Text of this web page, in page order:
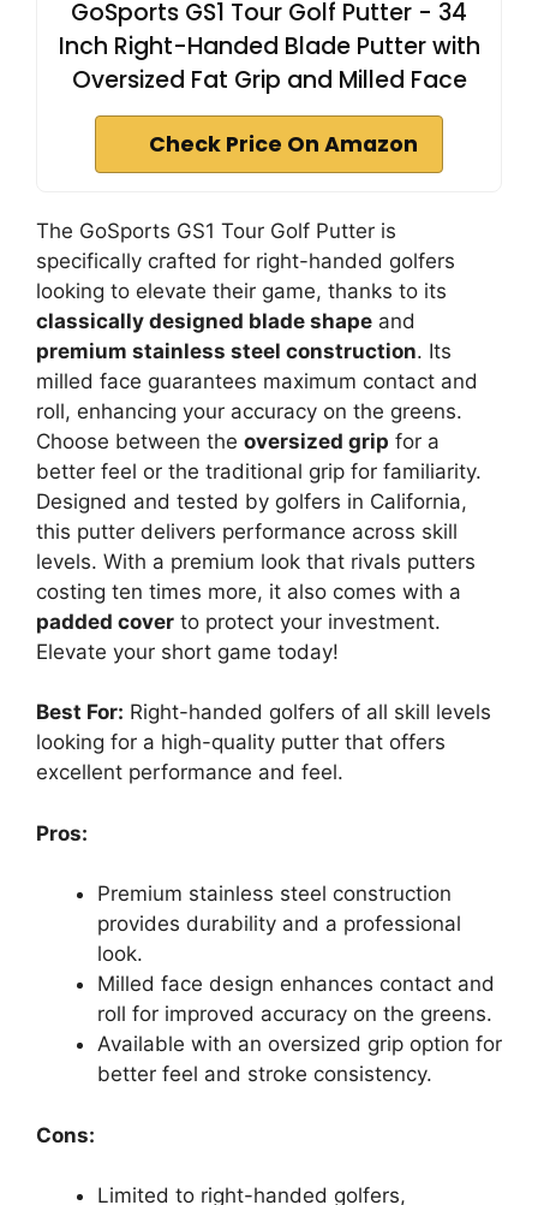
GoSports GS1 Tour Golf Putter - 34
Inch Right-Handed Blade Putter with
Oversized Fat Grip and Milled Face
Check Price On Amazon
The GoSports GS1 Tour Golf Putter is
specifically crafted for right-handed golfers
looking to elevate their game, thanks to its
classically designed blade shape and
premium stainless steel construction. Its
milled face guarantees maximum contact and
roll, enhancing your accuracy on the greens.
Choose between the oversized grip for a
better feel or the traditional grip for familiarity.
Designed and tested by golfers in California,
this putter delivers performance across skill
levels. With a premium look that rivals putters
costing ten times more, it also comes with a
padded cover to protect your investment.
Elevate your short game today!
Best For: Right-handed golfers of all skill levels
looking for a high-quality putter that offers
excellent performance and feel.
Pros:
Premium stainless steel construction
provides durability and a professional
look.
Milled face design enhances contact and
roll for improved accuracy on the greens.
Available with an oversized grip option for
better feel and stroke consistency.
Cons:
Limited to right-handed golfers,